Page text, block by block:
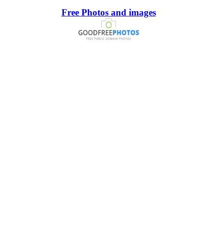
Free Photos and images